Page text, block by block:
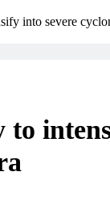
into severe
to